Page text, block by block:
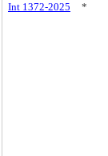
Int 1372-2025 *